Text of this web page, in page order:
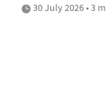
30 July 2026 • 3